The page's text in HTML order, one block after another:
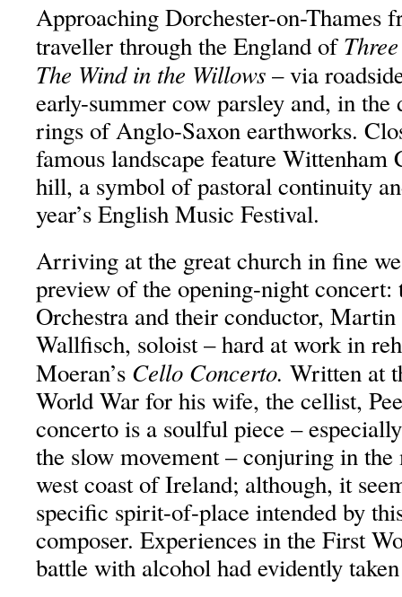
Approaching Dorchester-on-Thames
traveller through the England of
The Wind in the Willows– via
early-summer cow parsley and, in the
rings of Anglo-Saxon earthworks.
famous landscape feature Wittenham
hill, a symbol of pastoral continuity
year’s English Music Festival.
Arriving at the great church in fine
preview of the opening-night
Orchestra and their conductor,
Wallfisch, soloist – hard at work in
Moeran’s Cello Concerto. Written at
World War for his wife, the cellist,
concerto is a soulful piece –
the slow movement – conjuring in the
west coast of Ireland; although, it
specific spirit-of-place intended by
composer. Experiences in the First
battle with alcohol had evidently